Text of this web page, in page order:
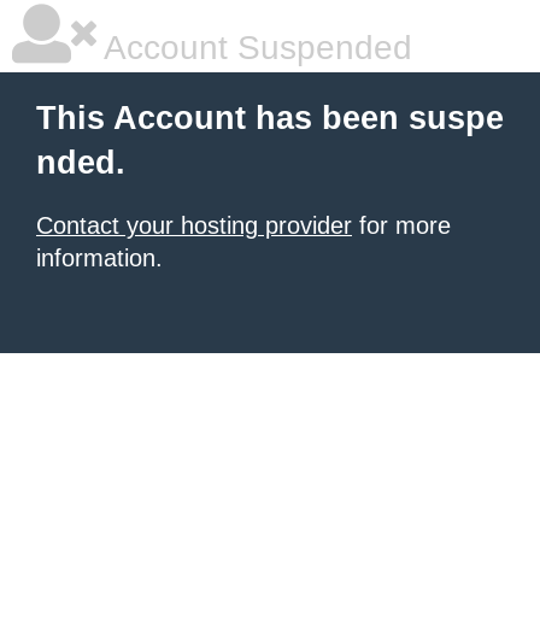
Account Suspended
This Account has been suspe
nded.
Contact your hosting provider for more
information.